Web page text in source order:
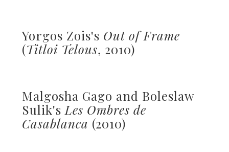
Yorgos Zois's Out of Frame
(Titloi Telous, 2010)
Malgosha Gago and Boleslaw
Sulik's Les Ombres de
Casablanca (2010)